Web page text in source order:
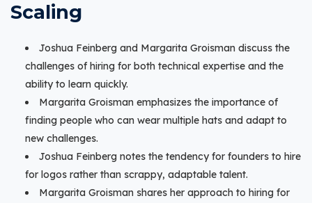
Scaling
Joshua Feinberg and Margarita Groisman discuss the
challenges of hiring for both technical expertise and the
ability to learn quickly.
Margarita Groisman emphasizes the importance of
finding people who can wear multiple hats and adapt to
new challenges.
Joshua Feinberg notes the tendency for founders to hire
for logos rather than scrappy, adaptable talent.
Margarita Groisman shares her approach to hiring for